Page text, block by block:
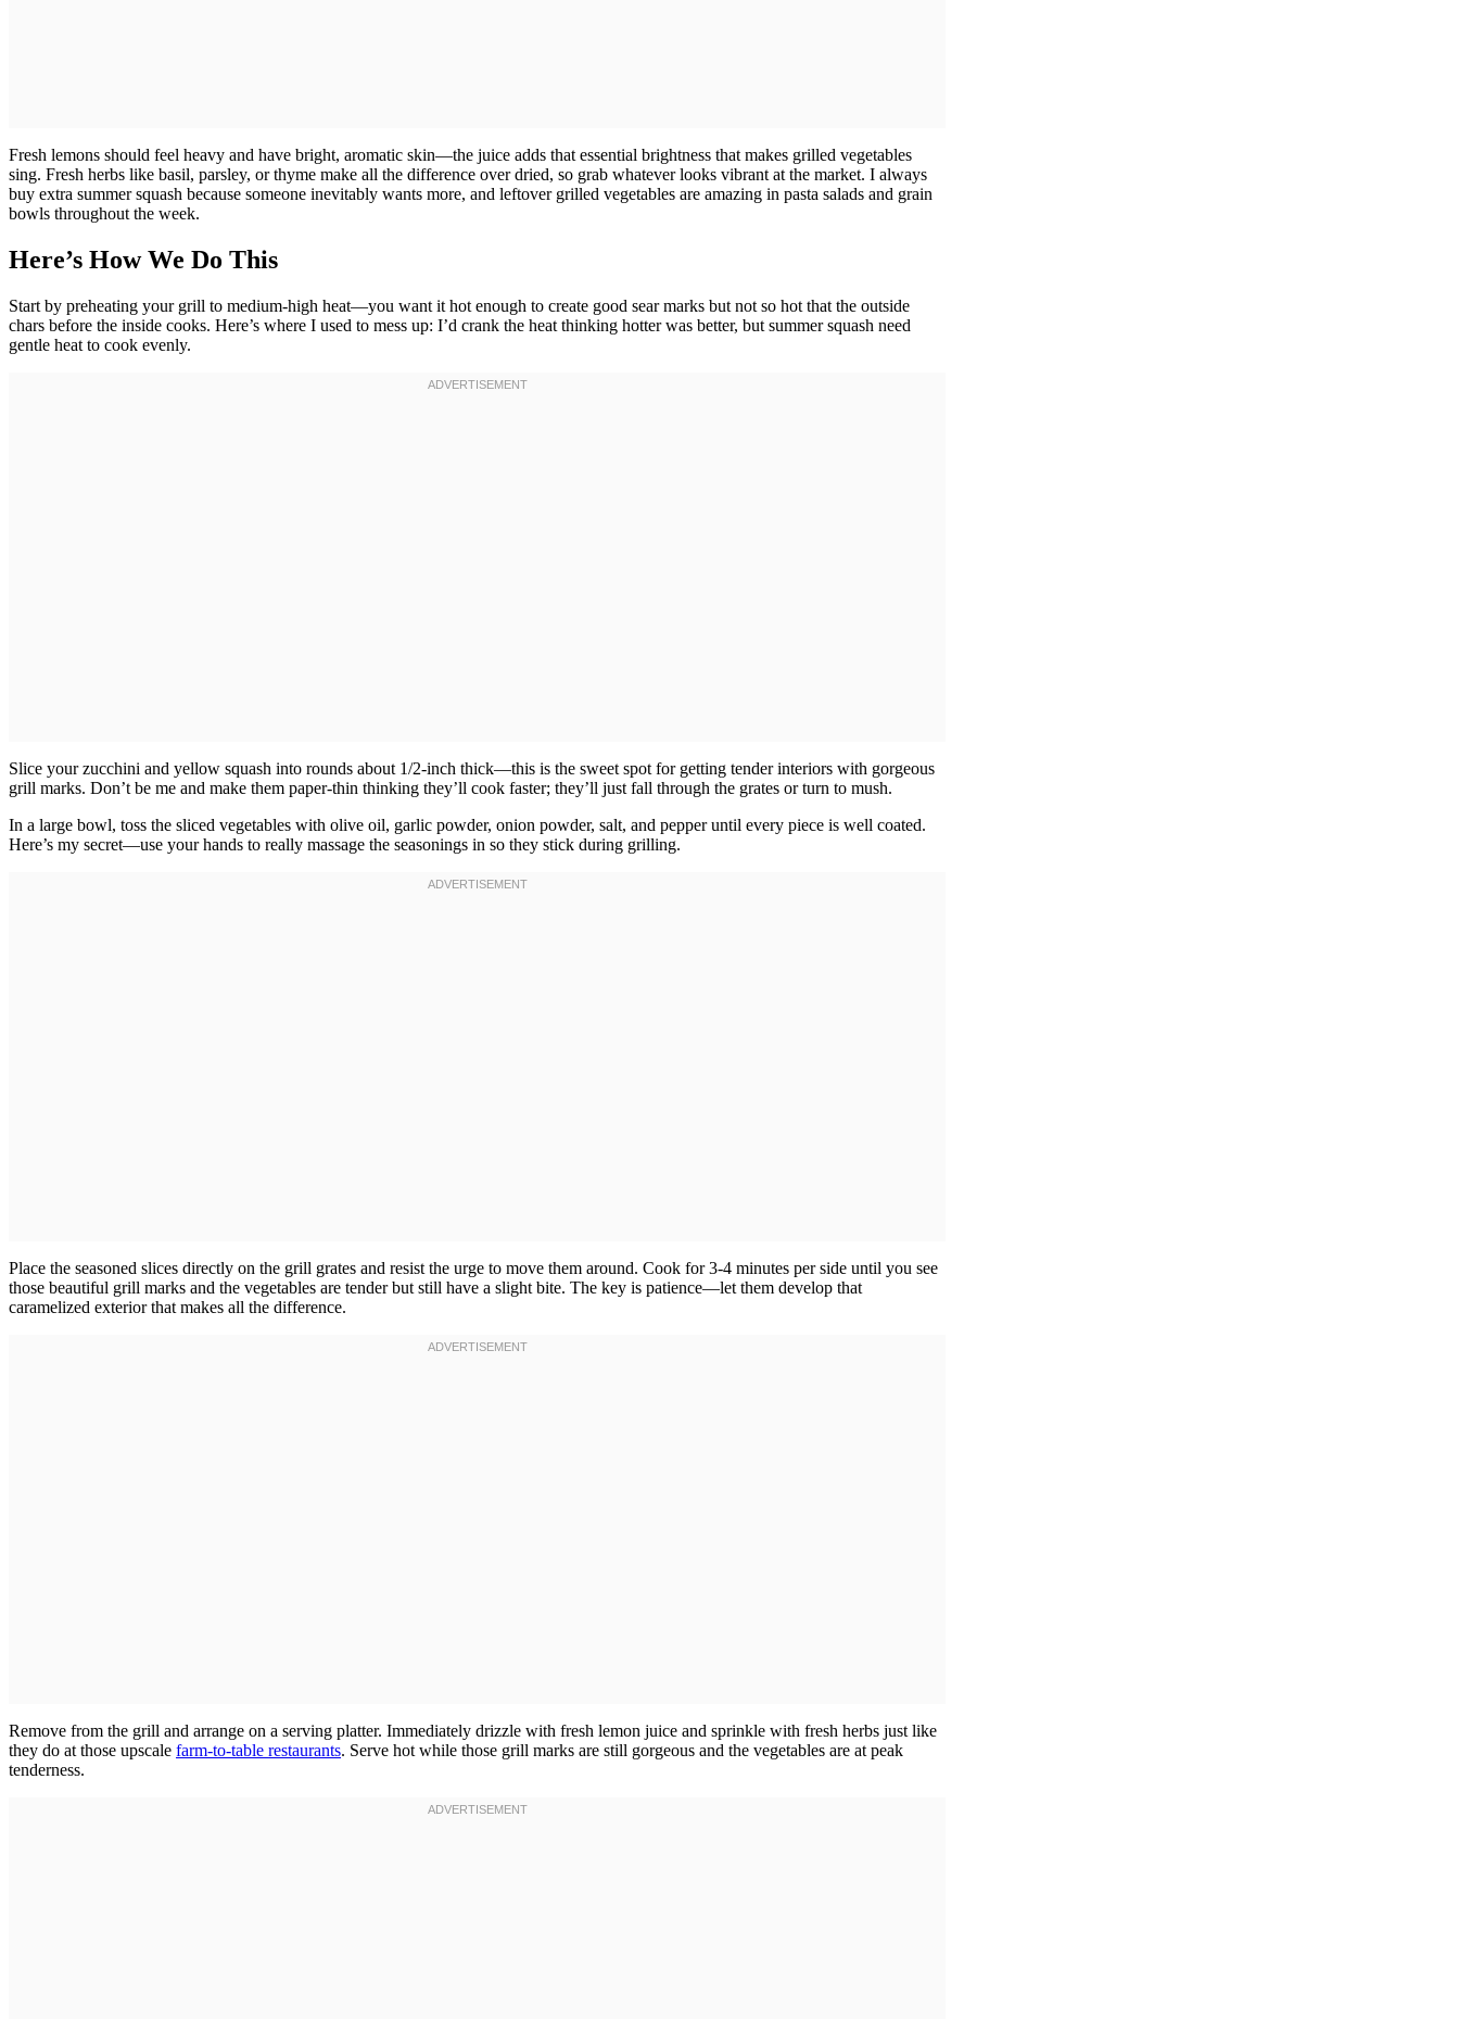
Fresh lemons should feel heavy and have bright, aromatic skin—the juice adds that essential brightness that makes grilled vegetables
sing. Fresh herbs like basil, parsley, or thyme make all the difference over dried, so grab whatever looks vibrant at the market. I always
buy extra summer squash because someone inevitably wants more, and leftover grilled vegetables are amazing in pasta salads and grain
bowls throughout the week.
Here’s How We Do This
Start by preheating your grill to medium-high heat—you want it hot enough to create good sear marks but not so hot that the outside
chars before the inside cooks. Here’s where I used to mess up: I’d crank the heat thinking hotter was better, but summer squash need
gentle heat to cook evenly.
Slice your zucchini and yellow squash into rounds about 1/2-inch thick—this is the sweet spot for getting tender interiors with gorgeous
grill marks. Don’t be me and make them paper-thin thinking they’ll cook faster; they’ll just fall through the grates or turn to mush.
In a large bowl, toss the sliced vegetables with olive oil, garlic powder, onion powder, salt, and pepper until every piece is well coated.
Here’s my secret—use your hands to really massage the seasonings in so they stick during grilling.
Place the seasoned slices directly on the grill grates and resist the urge to move them around. Cook for 3-4 minutes per side until you see
those beautiful grill marks and the vegetables are tender but still have a slight bite. The key is patience—let them develop that
caramelized exterior that makes all the difference.
Remove from the grill and arrange on a serving platter. Immediately drizzle with fresh lemon juice and sprinkle with fresh herbs just like
they do at those upscale farm-to-table restaurants. Serve hot while those grill marks are still gorgeous and the vegetables are at peak
tenderness.